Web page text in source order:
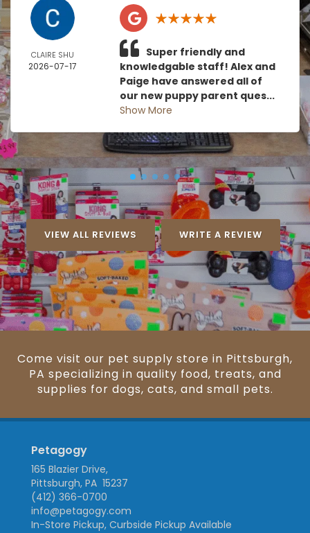
CLAIRE SHU
2026-07-17
Super friendly and
knowledgable staff! Alex and
Paige have answered all of
our new puppy parent ques...
Show More
VIEW ALL REVIEWS WRITE A REVIEW
Come visit our pet supply store in Pittsburgh,
PA specializing in quality food, treats, and
supplies for dogs, cats, and small pets.
Petagogy
165 Blazier Drive,
Pittsburgh, PA 15237
(412) 366-0700
info@petagogy.com
In-Store Pickup, Curbside Pickup Available